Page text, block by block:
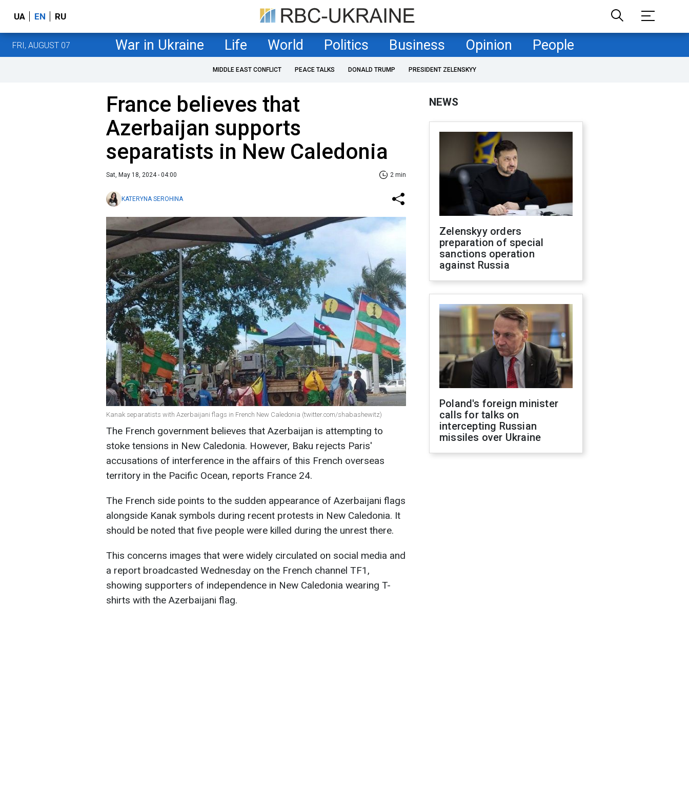
UA EN RU
FRI, AUGUST 07 War in Ukraine Life World Politics Business Opinion People
MIDDLE EAST CONFLICT PEACE TALKS DONALD TRUMP PRESIDENT ZELENSKYY
France believes that
Azerbaijan supports
separatists in New Caledonia
Sat, May 18, 2024 - 04:00 2 min
KATERYNA SEROHINA
Kanak separatists with Azerbaijani flags in French New Caledonia (twitter.com/shabashewitz)
The French government believes that Azerbaijan is attempting to
stoke tensions in New Caledonia. However, Baku rejects Paris'
accusations of interference in the affairs of this French overseas
territory in the Pacific Ocean, reports France 24.
The French side points to the sudden appearance of Azerbaijani flags
alongside Kanak symbols during recent protests in New Caledonia. It
should be noted that five people were killed during the unrest there.
This concerns images that were widely circulated on social media and
a report broadcasted Wednesday on the French channel TF1,
showing supporters of independence in New Caledonia wearing T-
shirts with the Azerbaijani flag.
NEWS
Zelenskyy orders
preparation of special
sanctions operation
against Russia
Poland's foreign minister
calls for talks on
intercepting Russian
missiles over Ukraine